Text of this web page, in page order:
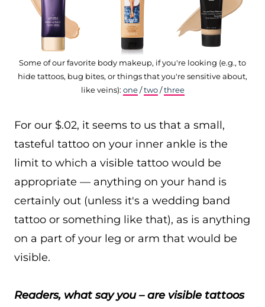
Some of our favorite body makeup, if you're looking (e.g., to
hide tattoos, bug bites, or things that you're sensitive about,
like veins): one/two/three
For our $.02, it seems to us that a small,
tasteful tattoo on your inner ankle is the
limit to which a visible tattoo would be
appropriate — anything on your hand is
certainly out (unless it's a wedding band
tattoo or something like that), as is anything
on a part of your leg or arm that would be
visible.
Readers, what say you – are visible tattoos